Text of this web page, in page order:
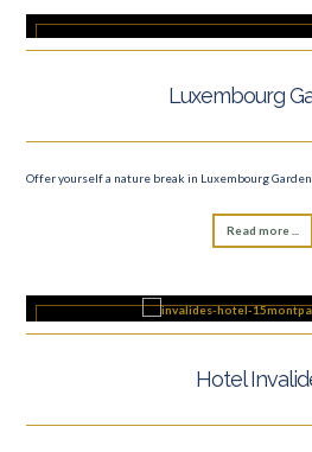
Luxembourg
Offer yourself a nature break in Luxembourg Garden
Read more ...
Hotel